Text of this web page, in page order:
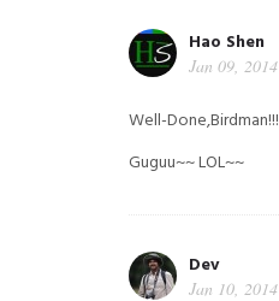
Hao Shen
Jan 09, 2014
Well-Done,Birdman!!!
Guguu~~ LOL~~
Dev
Jan 10, 2014